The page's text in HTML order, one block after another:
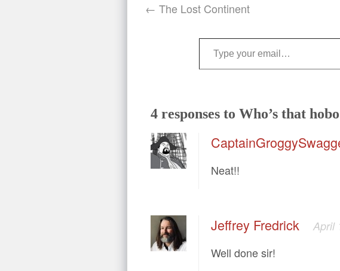
← The Lost Continent
Type your email…
4 responses to Who’s that
Neat!!
Jeffrey Fredrick April
Well done sir!